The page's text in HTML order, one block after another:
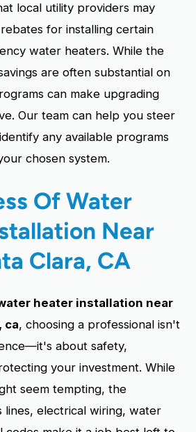
local utility providers may
for installing certain
water heaters. While the
are often substantial on
can make upgrading
Our team can help you steer
any available programs
chosen system.
Of Water
Near
Clara, CA
heater installation near
ca, choosing a professional isn't
about safety,
your investment. While
seem tempting, the
lines, electrical wiring, water